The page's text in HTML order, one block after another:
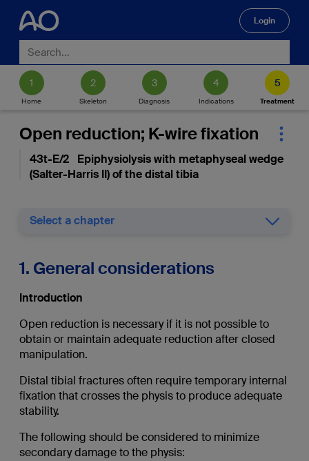
Login
Home Skeleton Diagnosis Indications Treatment
Open reduction; K-wire fixation
43t-E/2 Epiphysiolysis with metaphyseal wedge
(Salter-Harris II) of the distal tibia
Select a chapter
1. General considerations
Introduction
Open reduction is necessary if it is not possible to
obtain or maintain adequate reduction after closed
manipulation.
Distal tibial fractures often require temporary internal
fixation that crosses the physis to produce adequate
stability.
The following should be considered to minimize
secondary damage to the physis: